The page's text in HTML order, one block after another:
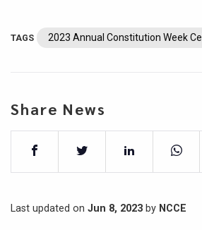
TAGS 2023 Annual Constitution Week
Share News
Last updated on Jun 8, 2023 by NCCE